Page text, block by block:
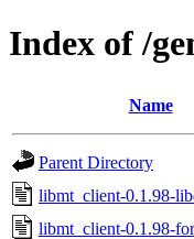
Index of /
Name
Parent Directory
libmt_client-0.1.98-
libmt_client-0.1.98-